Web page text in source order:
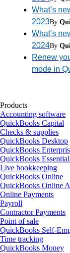
What’s
2023By
What’s
2024By
Renew
mode in
Products
Accounting software
QuickBooks Capital
Checks & supplies
QuickBooks Desktop
QuickBooks
QuickBooks
Live bookkeeping
QuickBooks Online
QuickBooks Online
Online Payments
Payroll
Contractor Payments
Point of sale
QuickBooks Self-
Time tracking
QuickBooks Money